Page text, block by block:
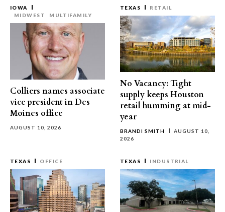
IOWA
MIDWEST
MULTIFAMILY
Colliers names associate
vice president in Des
Moines office
AUGUST 10, 2026
TEXAS RETAIL
No Vacancy: Tight
supply keeps Houston
retail humming at mid-
year
BRANDI SMITH
AUGUST 10,
2026
TEXAS OFFICE TEXAS INDUSTRIAL